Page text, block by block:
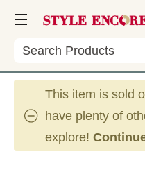
Search
This item is sold
have plenty of
explore!